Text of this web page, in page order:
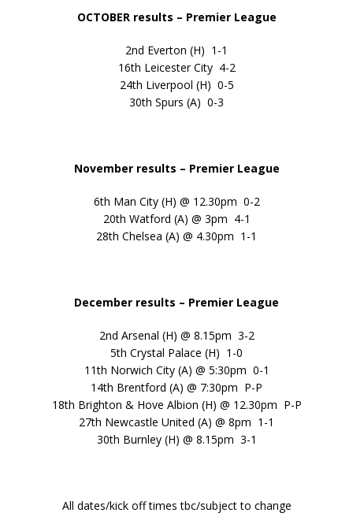
OCTOBER results – Premier League
2nd Everton (H) 1-1
16th Leicester City 4-2
24th Liverpool (H) 0-5
30th Spurs (A) 0-3
November results – Premier League
6th Man City (H) @ 12.30pm 0-2
20th Watford (A) @ 3pm 4-1
28th Chelsea (A) @ 4.30pm 1-1
December results – Premier League
2nd Arsenal (H) @ 8.15pm 3-2
5th Crystal Palace (H) 1-0
11th Norwich City (A) @ 5:30pm 0-1
14th Brentford (A) @ 7:30pm P-P
18th Brighton & Hove Albion (H) @ 12.30pm P-P
27th Newcastle United (A) @ 8pm 1-1
30th Burnley (H) @ 8.15pm 3-1
All dates/kick off times tbc/subject to change